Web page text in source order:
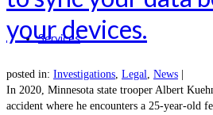
Services
your devices.
posted in: Investigations, Legal, News
In 2020, Minnesota state trooper Albert
accident where he encounters a 25-year-old